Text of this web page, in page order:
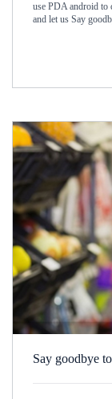
use PDA android to
and let us Say
Say goodbye